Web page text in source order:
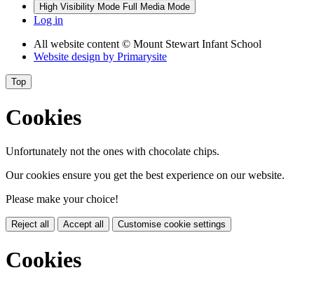
High Visibility Mode Full Media Mode
Log in
All website content© Mount Stewart Infant School
Website design by Primarysite
Top
Cookies
Unfortunately not the ones with chocolate chips.
Our cookies ensure you get the best experience on our website.
Please make your choice!
Reject all Accept all Customise cookie settings
Cookies